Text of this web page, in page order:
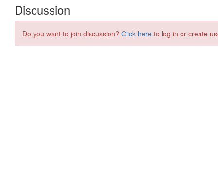
Discussion
Do you want to join discussion? Click here to log in or create